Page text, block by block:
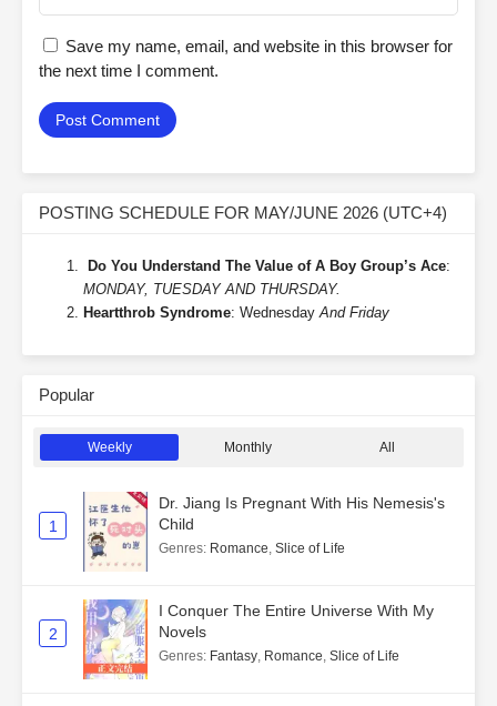
Save my name, email, and website in this browser for
the next time I comment.
POSTING SCHEDULE FOR MAY/JUNE 2026 (UTC+4)
Do You Understand The Value of A Boy Group’s Ace:
MONDAY, TUESDAY AND THURSDAY.
Heartthrob Syndrome: WednesdayAnd Friday
Popular
Weekly Monthly All
1
Dr. Jiang Is Pregnant With His Nemesis's
Child
Genres: Romance, Slice of Life
2
I Conquer The Entire Universe With My
Novels
Genres: Fantasy, Romance, Slice of Life